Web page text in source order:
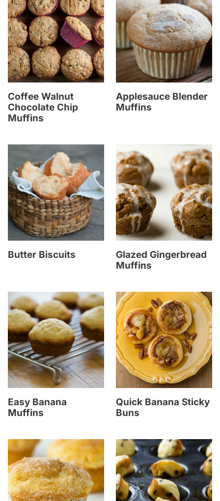
Coffee Walnut
Chocolate Chip
Muffins
Applesauce Blender
Muffins
Butter Biscuits
Glazed Gingerbread
Muffins
Easy Banana
Muffins
Quick Banana Sticky
Buns